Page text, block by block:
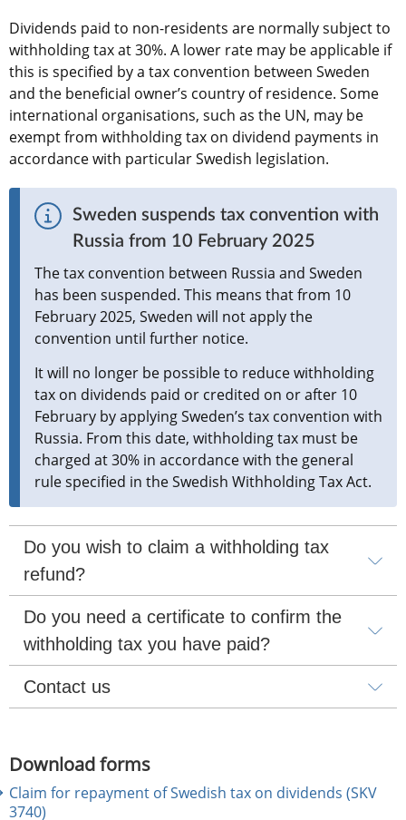
Dividends paid to non-residents are normally subject to
withholding tax at 30%. A lower rate may be applicable if
this is specified by a tax convention between Sweden
and the beneficial owner’s country of residence. Some
international organisations, such as the UN, may be
exempt from withholding tax on dividend payments in
accordance with particular Swedish legislation.
Sweden suspends tax convention with
Russia from 10 February 2025
The tax convention between Russia and Sweden
has been suspended. This means that from 10
February 2025, Sweden will not apply the
convention until further notice.
It will no longer be possible to reduce withholding
tax on dividends paid or credited on or after 10
February by applying Sweden’s tax convention with
Russia. From this date, withholding tax must be
charged at 30% in accordance with the general
rule specified in the Swedish Withholding Tax Act.
Do you wish to claim a withholding tax
refund?
Do you need a certificate to confirm the
withholding tax you have paid?
Contact us
Download forms
Claim for repayment of Swedish tax on dividends (SKV
3740)